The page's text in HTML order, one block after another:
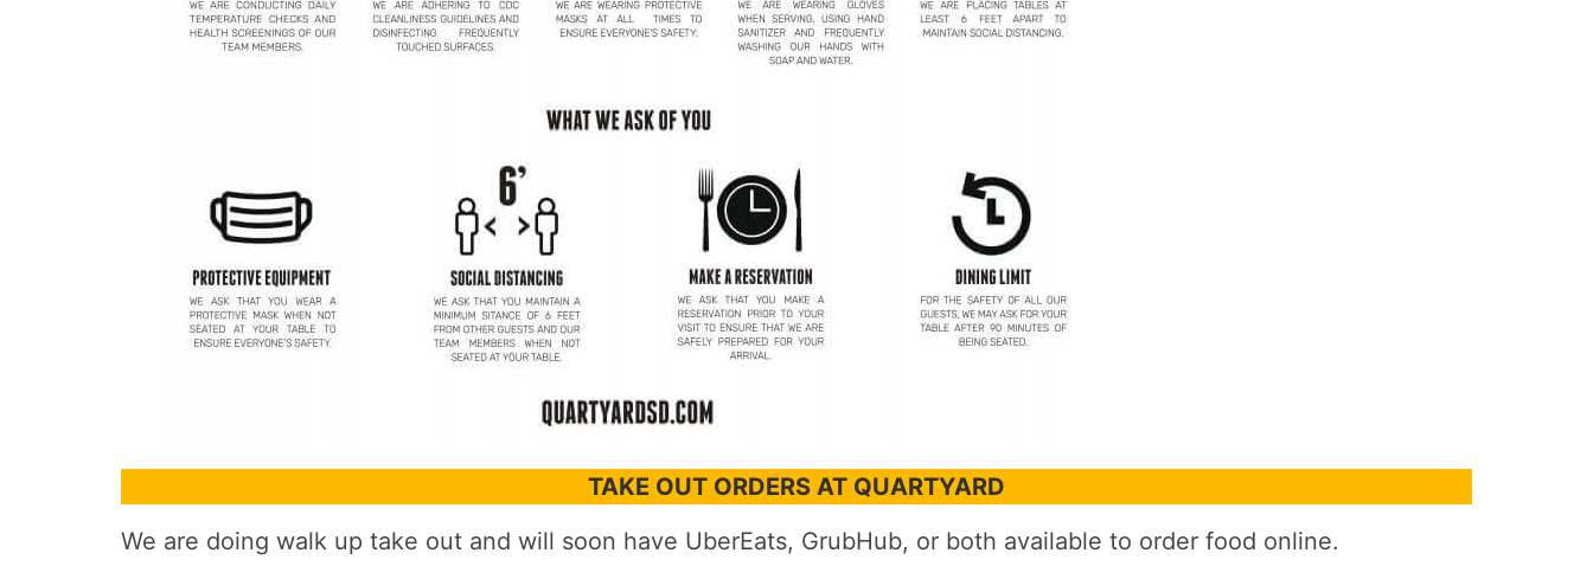
TAKE OUT ORDERS AT QUARTYARD
We are doing walk up take out and will soon have UberEats, GrubHub, or both available to order food online.